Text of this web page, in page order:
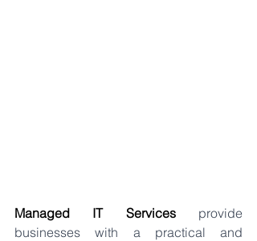
Managed IT Services provide
businesses with a practical and